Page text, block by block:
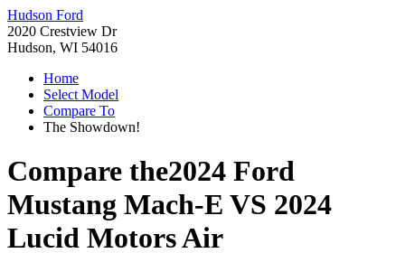
Hudson Ford
2020 Crestview Dr
Hudson, WI 54016
Home
Select Model
Compare To
The Showdown!
Compare the2024 Ford
Mustang Mach-E VS 2024
Lucid Motors Air